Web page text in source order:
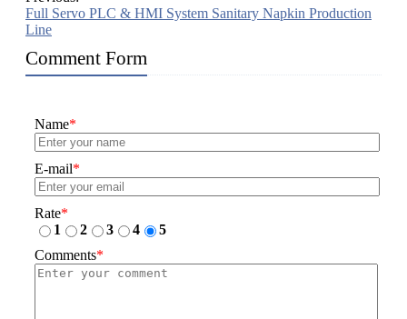
Full Servo PLC & HMI System Sanitary Napkin Production
Line
Comment Form
Name*
E-mail*
Rate*
1
2 3 4
5
Comments*